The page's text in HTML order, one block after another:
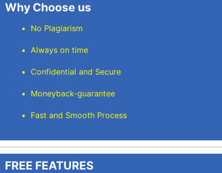
Why Choose us
No Plagiarism
Always on time
Confidential and Secure
Moneyback-guarantee
Fast and Smooth Process
FREE FEATURES